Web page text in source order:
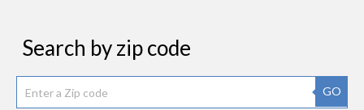
Search by zip code
GO